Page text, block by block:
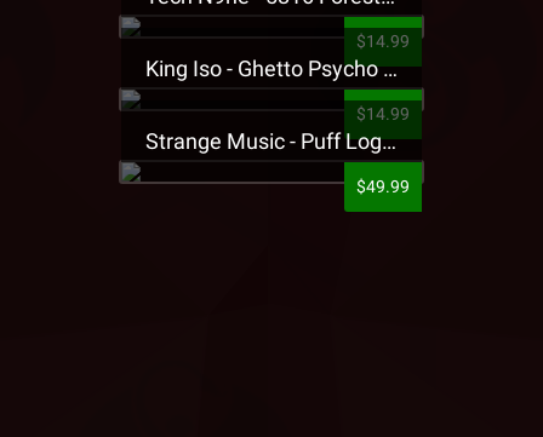
$14.99
King Iso - Ghetto Psycho Presale T-Shirt
$14.99
Strange Music - Puff Logo Sweatpants
$49.99